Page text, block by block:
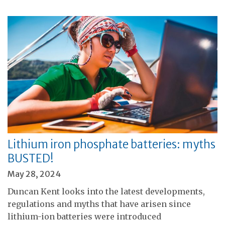
Lithium iron phosphate batteries: myths
BUSTED!
May 28, 2024
Duncan Kent looks into the latest developments,
regulations and myths that have arisen since
lithium-ion batteries were introduced